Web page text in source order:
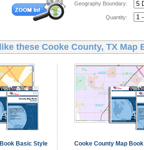
Geography Boundary:
Quantity:
these Cooke County, TX Map
Basic Style
Cooke County Map